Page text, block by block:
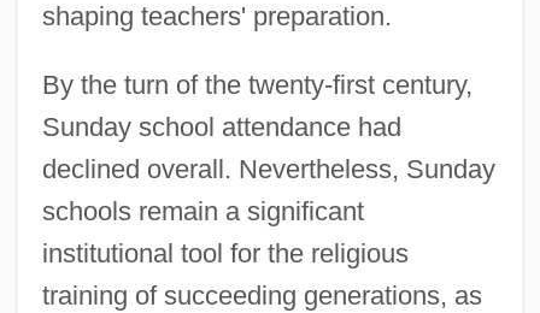
shaping teachers' preparation.
By the turn of the twenty-first century,
Sunday school attendance had
declined overall. Nevertheless, Sunday
schools remain a significant
institutional tool for the religious
training of succeeding generations, as